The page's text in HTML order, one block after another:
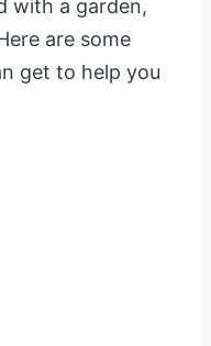
with a garden,
are some
get to help you